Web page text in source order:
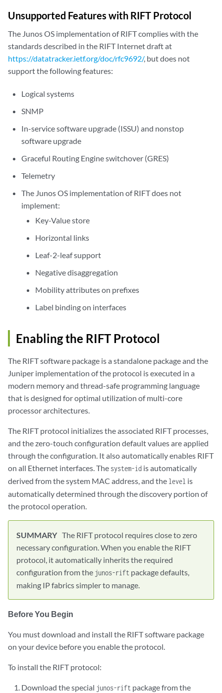
Unsupported Features with RIFT Protocol
The Junos OS implementation of RIFT complies with the
standards described in the RIFT Internet draft at
https://datatracker.ietf.org/doc/rfc9692/, but does not
support the following features:
Logical systems
SNMP
In-service software upgrade (ISSU) and nonstop
software upgrade
Graceful Routing Engine switchover (GRES)
Telemetry
The Junos OS implementation of RIFT does not
implement:
Key-Value store
Horizontal links
Leaf-2-leaf support
Negative disaggregation
Mobility attributes on prefixes
Label binding on interfaces
Enabling the RIFT Protocol
The RIFT software package is a standalone package and the
Juniper implementation of the protocol is executed in a
modern memory and thread-safe programming language
that is designed for optimal utilization of multi-core
processor architectures.
The RIFT protocol initializes the associated RIFT processes,
and the zero-touch configuration default values are applied
through the configuration. It also automatically enables RIFT
on all Ethernet interfaces. The system-id is automatically
derived from the system MAC address, and the level is
automatically determined through the discovery portion of
the protocol operation.
The RIFT protocol requires close to zero
necessary configuration. When you enable the RIFT
protocol, it automatically inherits the required
configuration from the junos-rift package defaults,
making IP fabrics simpler to manage.
Before You Begin
You must download and install the RIFT software package
on your device before you enable the protocol.
To install the RIFT protocol:
Download the special junos-rift package from the